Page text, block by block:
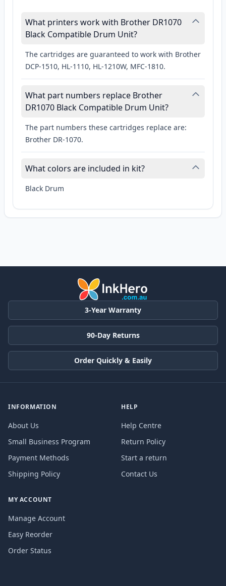
What printers work with Brother DR1070
Black Compatible Drum Unit?
The cartridges are guaranteed to work with Brother
DCP-1510, HL-1110, HL-1210W, MFC-1810.
What part numbers replace Brother
DR1070 Black Compatible Drum Unit?
The part numbers these cartridges replace are:
Brother DR-1070.
What colors are included in kit?
Black Drum
3-Year Warranty
90-Day Returns
Order Quickly & Easily
INFORMATION
About Us
Small Business Program
Payment Methods
Shipping Policy
HELP
Help Centre
Return Policy
Start a return
Contact Us
MY ACCOUNT
Manage Account
Easy Reorder
Order Status